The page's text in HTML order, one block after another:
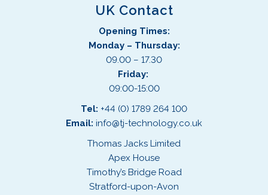
UK Contact
Opening Times:
Monday – Thursday:
09.00 – 17.30
Friday:
09:00-15:00
Tel: +44 (0) 1789 264 100
Email: info@tj-technology.co.uk
Thomas Jacks Limited
Apex House
Timothy’s Bridge Road
Stratford-upon-Avon